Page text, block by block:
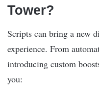
Tower?
Scripts can bring a new
experience. From
introducing custom
you: